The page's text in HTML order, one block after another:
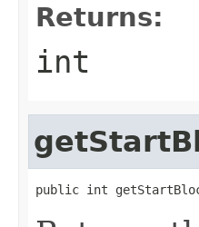
Returns:
int
public int